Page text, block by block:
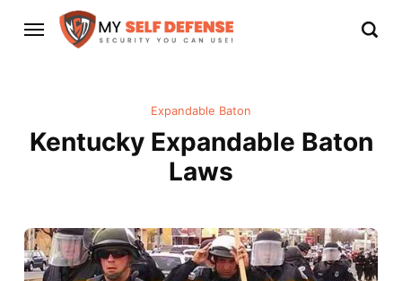
Expandable Baton
Kentucky Expandable Baton
Laws